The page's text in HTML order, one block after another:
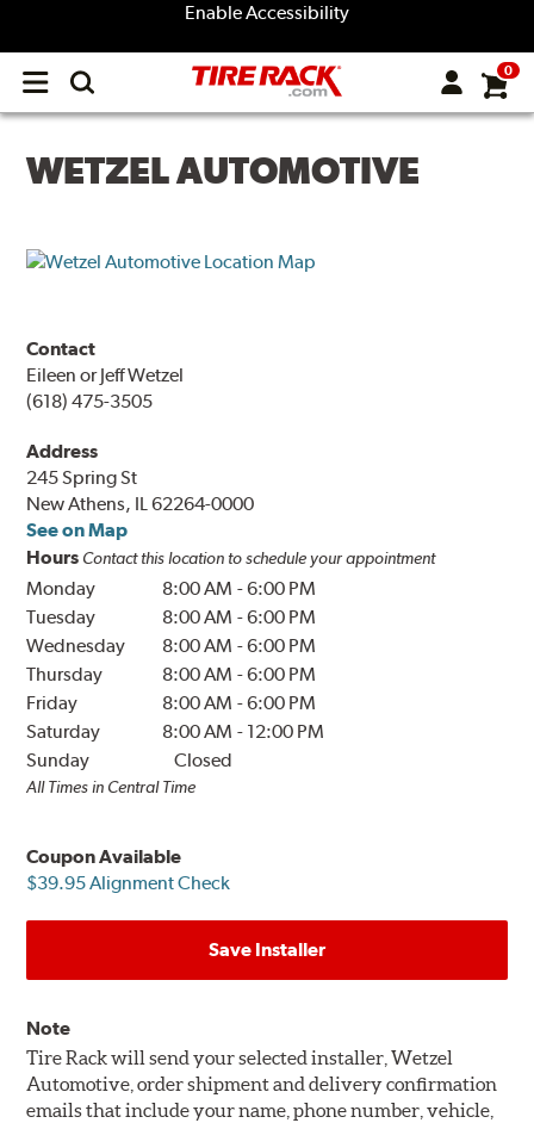
Enable Accessibility
Open
menu
0
WETZEL AUTOMOTIVE
Contact
Eileen or Jeff Wetzel
(618) 475-3505
Address
245 Spring St
New Athens, IL 62264-0000
See on Map
Hours Contact this location to schedule your appointment
Monday 8:00 AM -6:00 PM
Tuesday
8:00 AM -6:00 PM
Wednesday
8:00 AM -6:00 PM
Thursday
8:00 AM -6:00 PM
Friday
8:00 AM -6:00 PM
Saturday
8:00 AM - 12:00 PM
Sunday
Closed
All Times in Central Time
Coupon Available
$39.95 Alignment Check
Save Installer
Note
Tire Rack will send your selected installer, Wetzel
Automotive, order shipment and delivery confirmation
emails that include your name, phone number, vehicle,